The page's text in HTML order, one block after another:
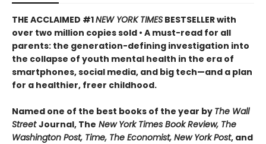
THE ACCLAIMED #1NEW YORK TIMES BESTSELLER with
over two million copies sold • A must-read for all
parents: the generation-defining investigation into
the collapse of youth mental health in the era of
smartphones, social media, and big tech—and a plan
for a healthier, freer childhood.
Named one of the best books of the year by The Wall
StreetJournal, The New York Times Book Review, The
Washington Post, Time, The Economist, New York Post, and